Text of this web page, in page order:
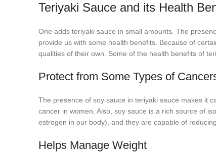
Teriyaki Sauce and its Health
One adds teriyaki sauce in small amounts. The
provide us with some health benefits. Because of
qualities of their own. Some of the health benefits of
Protect from Some Types of
The presence of soy sauce in teriyaki sauce makes it
cancer in women. Also, soy sauce is a rich source of
estrogen in our body), and they are capable of
Helps Manage Weight